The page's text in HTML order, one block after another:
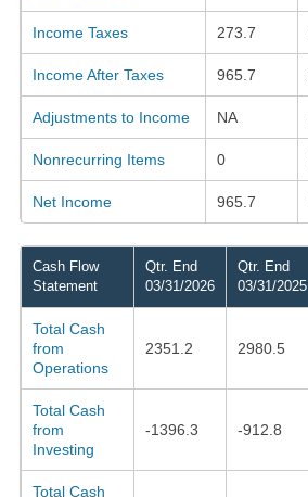
Income Taxes 273.7
Income After Taxes 965.7
Adjustments to Income NA
Nonrecurring Items 0
Net Income 965.7
Cash Flow
Statement
Qtr. End
03/31/2026
Qtr. End
03/31/2025
Total Cash
from
Operations
2351.2 2980.5
Total Cash
from
Investing
-1396.3 -912.8
Total Cash